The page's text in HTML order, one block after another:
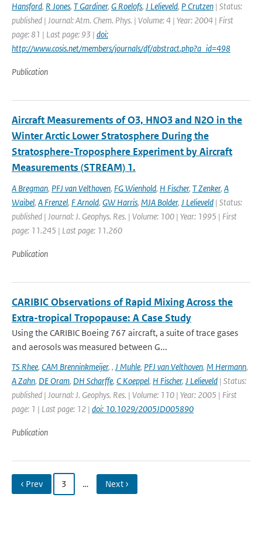
Hansford, R Jones, T Gardiner, G Roelofs, J Lelieveld, P Crutzen | Status:
published | Journal: Atm. Chem. Phys. | Volume: 4 | Year: 2004 | First
page: 81 | Last page: 93 | doi:
http://www.cosis.net/members/journals/df/abstract.php?a_id=498
Publication
Aircraft Measurements of O3, HNO3 and N2O in the
Winter Arctic Lower Stratosphere During the
Stratosphere-Troposphere Experiment by Aircraft
Measurements (STREAM) 1.
A Bregman, PFJ van Velthoven, FG Wienhold, H Fischer, T Zenker, A
Waibel, A Frenzel, F Arnold, GW Harris, MJA Bolder, J Lelieveld | Status:
published | Journal: J. Geophys. Res. | Volume: 100 | Year: 1995 | First
page: 11.245 | Last page: 11.260
Publication
CARIBIC Observations of Rapid Mixing Across the
Extra-tropical Tropopause: A Case Study
Using the CARIBIC Boeing 767 aircraft, a suite of trace gases
and aerosols was measured between G...
TS Rhee, CAM Brenninkmeijer, , J Muhle, PFJ van Velthoven, M Hermann,
A Zahn, DE Oram, DH Scharffe, C Koeppel, H Fischer, J Lelieveld | Status:
published | Journal: J. Geophys. Res. | Volume: 110 | Year: 2005 | First
page: 1 | Last page: 12 | doi: 10.1029/2005JD005890
Publication
‹ Prev 3 … Next ›